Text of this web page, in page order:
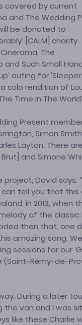
covered by current
and The Wedding
be donated to
[CALM] charity
The
Such Small
outing for 'Sleeper
solo rendition of
Time In The
Present
Simon
Layton. There
and Simone
David says:
tell you that this
in 2013, when
of the classic
then that, one
amazing song.
sessions for our
(Saint-Rémy-de-
During a later
the van and I was
like these Charlie